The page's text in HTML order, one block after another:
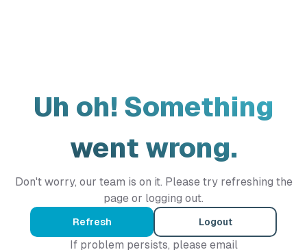
Uh oh! Something
went wrong.
Don't worry, our team is on it. Please try refreshing the
page or logging out.
Refresh Logout
If problem persists, please email